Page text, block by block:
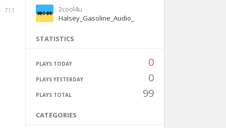
711
2cool4u
Halsey_Gasoline_Audio_
STATISTICS
PLAYS TODAY 0
PLAYS YESTERDAY 0
PLAYS TOTAL 99
CATEGORIES